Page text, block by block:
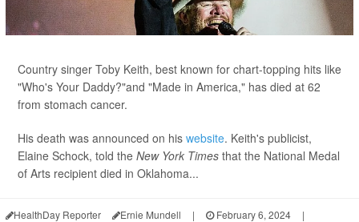
Country singer Toby Keith, best known for chart-topping hits like
"Who's Your Daddy?"and "Made in America," has died at 62
from stomach cancer.
His death was announced on his website. Keith's publicist,
Elaine Schock, told the New York Times that the National Medal
of Arts recipient died in Oklahoma...
HealthDay Reporter Ernie Mundell | February 6, 2024
|